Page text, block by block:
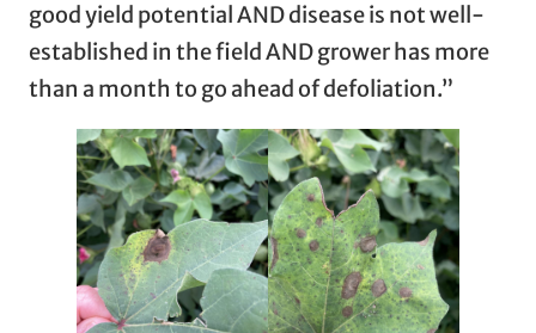
good yield potential AND disease is not well-
established in the field AND grower has more
than a month to go ahead of defoliation.”